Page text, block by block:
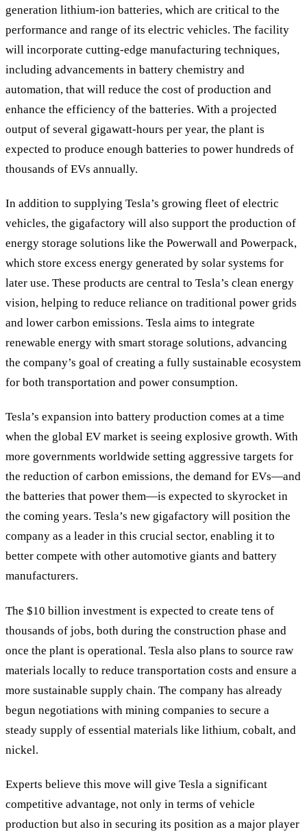
generation lithium-ion batteries, which are critical to the
performance and range of its electric vehicles. The facility
will incorporate cutting-edge manufacturing techniques,
including advancements in battery chemistry and
automation, that will reduce the cost of production and
enhance the efficiency of the batteries. With a projected
output of several gigawatt-hours per year, the plant is
expected to produce enough batteries to power hundreds of
thousands of EVs annually.
In addition to supplying Tesla’s growing fleet of electric
vehicles, the gigafactory will also support the production of
energy storage solutions like the Powerwall and Powerpack,
which store excess energy generated by solar systems for
later use. These products are central to Tesla’s clean energy
vision, helping to reduce reliance on traditional power grids
and lower carbon emissions. Tesla aims to integrate
renewable energy with smart storage solutions, advancing
the company’s goal of creating a fully sustainable ecosystem
for both transportation and power consumption.
Tesla’s expansion into battery production comes at a time
when the global EV market is seeing explosive growth. With
more governments worldwide setting aggressive targets for
the reduction of carbon emissions, the demand for EVs—and
the batteries that power them—is expected to skyrocket in
the coming years. Tesla’s new gigafactory will position the
company as a leader in this crucial sector, enabling it to
better compete with other automotive giants and battery
manufacturers.
The $10 billion investment is expected to create tens of
thousands of jobs, both during the construction phase and
once the plant is operational. Tesla also plans to source raw
materials locally to reduce transportation costs and ensure a
more sustainable supply chain. The company has already
begun negotiations with mining companies to secure a
steady supply of essential materials like lithium, cobalt, and
nickel.
Experts believe this move will give Tesla a significant
competitive advantage, not only in terms of vehicle
production but also in securing its position as a major player